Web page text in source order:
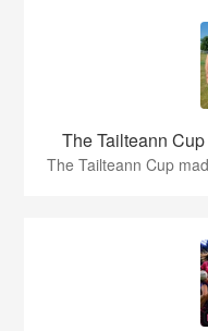
The Tailteann
The Tailteann Cup